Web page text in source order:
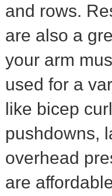
and rows.
are also a
your arm
used for a
like bicep
pushdowns,
overhead
are